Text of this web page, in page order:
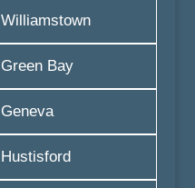
Williamstown
Green Bay
Geneva
Hustisford